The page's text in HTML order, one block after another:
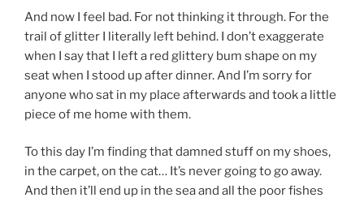
And now I feel bad. For not thinking it through. For the
trail of glitter I literally left behind. I don’t exaggerate
when I say that I left a red glittery bum shape on my
seat when I stood up after dinner. And I’m sorry for
anyone who sat in my place afterwards and took a little
piece of me home with them.
To this day I’m finding that damned stuff on my shoes,
in the carpet, on the cat… It’s never going to go away.
And then it’ll end up in the sea and all the poor fishes